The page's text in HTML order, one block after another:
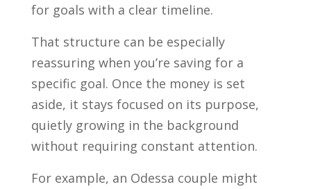
for goals with a clear timeline.
That structure can be especially
reassuring when you’re saving for a
specific goal. Once the money is set
aside, it stays focused on its purpose,
quietly growing in the background
without requiring constant attention.
For example, an Odessa couple might